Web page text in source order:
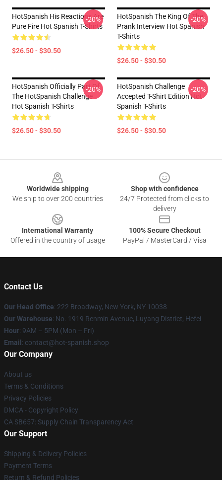
HotSpanish His Reactions Are
Pure Fire Hot Spanish T-Shirts
$26.50 - $30.50
-20%
HotSpanish The King Of The
Prank Interview Hot Spanish
T-Shirts
$26.50 - $30.50
-20%
HotSpanish Officially Part Of
The HotSpanish Challenge
Hot Spanish T-Shirts
$26.50 - $30.50
-20%
HotSpanish Challenge
Accepted T-Shirt Edition Hot
Spanish T-Shirts
$26.50 - $30.50
-20%
Worldwide shipping
We ship to over 200 countries
Shop with confidence
24/7 Protected from clicks to
delivery
International Warranty
Offered in the country of usage
100% Secure Checkout
PayPal / MasterCard / Visa
Contact Us
Our Head Office: 222 Broadway, New York, NY 10038
Our Warehouse: No. 1919 Renmin Avenue, Luyang District, Hefei
Hour: 9AM – 5PM (Mon – Fri)
Email : contact@hot-spanish.shop
Our Company
About us
Terms & Conditions
Privacy Policies
DMCA - Copyright Policy
CA SB657: Supply Chain Transparency Act
Our Support
Shipping & Delivery Policies
Payment Terms
Return & Refund Policies